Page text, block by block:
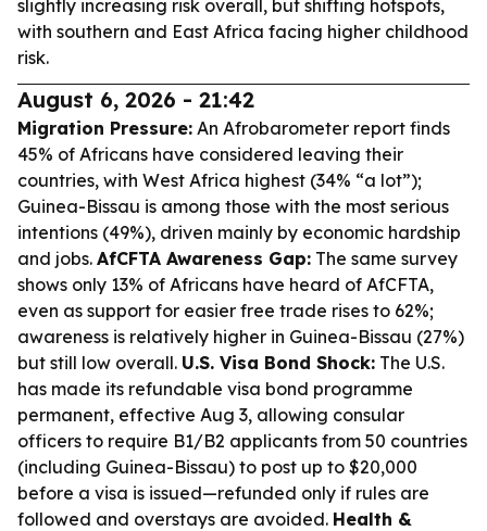
slightly increasing risk overall, but shifting hotspots,
with southern and East Africa facing higher childhood
risk.
August 6, 2026 - 21:42
Migration Pressure: An Afrobarometer report finds
45% of Africans have considered leaving their
countries, with West Africa highest (34% “a lot”);
Guinea-Bissau is among those with the most serious
intentions (49%), driven mainly by economic hardship
and jobs. AfCFTA Awareness Gap: The same survey
shows only 13% of Africans have heard of AfCFTA,
even as support for easier free trade rises to 62%;
awareness is relatively higher in Guinea-Bissau (27%)
but still low overall. U.S. Visa Bond Shock: The U.S.
has made its refundable visa bond programme
permanent, effective Aug 3, allowing consular
officers to require B1/B2 applicants from 50 countries
(including Guinea-Bissau) to post up to $20,000
before a visa is issued—refunded only if rules are
followed and overstays are avoided. Health &